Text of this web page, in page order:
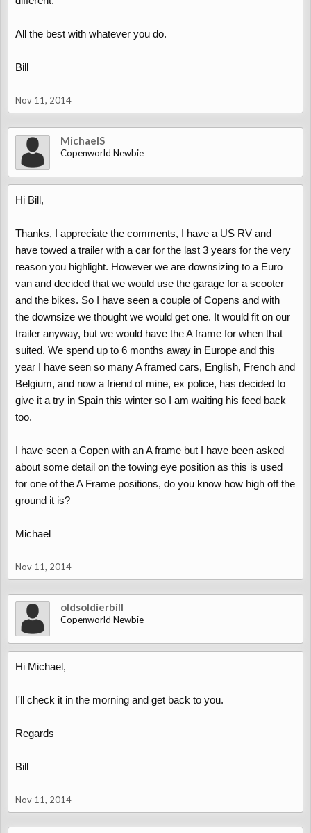
All the best with whatever you do.
Bill
Nov 11, 2014
MichaelS
Copenworld Newbie
Hi Bill,
Thanks, I appreciate the comments, I have a US RV and
have towed a trailer with a car for the last 3 years for the very
reason you highlight. However we are downsizing to a Euro
van and decided that we would use the garage for a scooter
and the bikes. So I have seen a couple of Copens and with
the downsize we thought we would get one. It would fit on our
trailer anyway, but we would have the A frame for when that
suited. We spend up to 6 months away in Europe and this
year I have seen so many A framed cars, English, French and
Belgium, and now a friend of mine, ex police, has decided to
give it a try in Spain this winter so I am waiting his feed back
too.
I have seen a Copen with an A frame but I have been asked
about some detail on the towing eye position as this is used
for one of the A Frame positions, do you know how high off the
ground it is?
Michael
Nov 11, 2014
oldsoldierbill
Copenworld Newbie
Hi Michael,
I'll check it in the morning and get back to you.
Regards
Bill
Nov 11, 2014